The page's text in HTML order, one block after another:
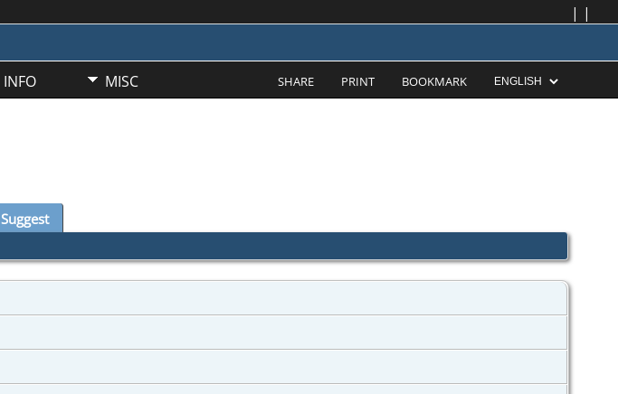
| |
INFO MISC SHARE PRINT BOOKMARK
Suggest